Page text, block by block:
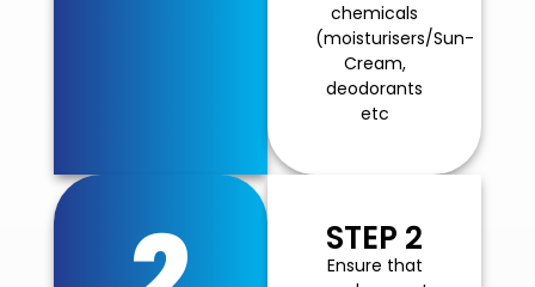
chemicals
(moisturisers/Sun-
Cream,
deodorants
etc
STEP 2
Ensure that